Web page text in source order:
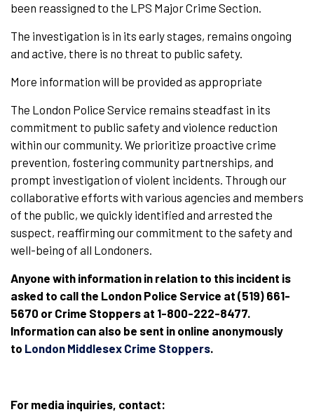
been reassigned to the LPS Major Crime Section.
The investigation is in its early stages, remains ongoing
and active, there is no threat to public safety.
More information will be provided as appropriate
The London Police Service remains steadfast in its
commitment to public safety and violence reduction
within our community. We prioritize proactive crime
prevention, fostering community partnerships, and
prompt investigation of violent incidents. Through our
collaborative efforts with various agencies and members
of the public, we quickly identified and arrested the
suspect, reaffirming our commitment to the safety and
well-being of all Londoners.
Anyone with information in relation to this incident is
asked to call the London Police Service at (519) 661-
5670 or Crime Stoppers at 1-800-222-8477.
Information can also be sent in online anonymously
to London Middlesex Crime Stoppers.
For media inquiries, contact: